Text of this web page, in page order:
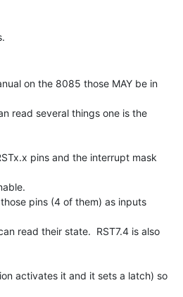
on the 8085 those MAY be in
read several things one is the
pins and the interrupt mask
pins (4 of them) as inputs
read their state.  RST7.4 is also
activates it and it sets a latch) so